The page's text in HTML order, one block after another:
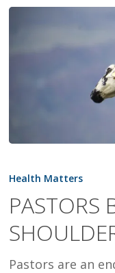
BURNING
SHOULDERING
BURDENS
Health Matters
PASTORS
Pastors are an